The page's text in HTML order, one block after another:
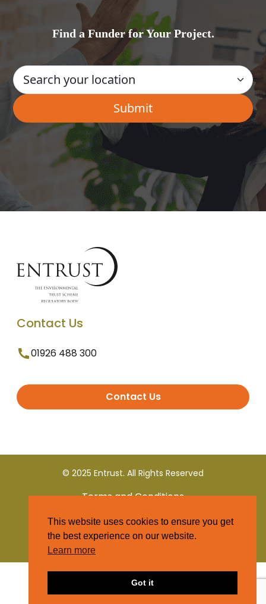
Find a Funder for Your Project.
Contact Us
01926 488 300
Contact Us
© 2025 Entrust. All Rights Reserved
Terms and Conditions
Privacy Policy
This website uses cookies to ensure you get
the best experience on our website.
Learn more
Got it